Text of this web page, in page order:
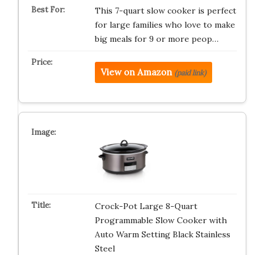
This 7-quart slow cooker is perfect
for large families who love to make
big meals for 9 or more peop…
View on Amazon (paid link)
Crock-Pot Large 8-Quart
Programmable Slow Cooker with
Auto Warm Setting Black Stainless
Steel